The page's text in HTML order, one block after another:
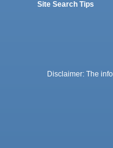
Site Search Tips
Disclaimer: The